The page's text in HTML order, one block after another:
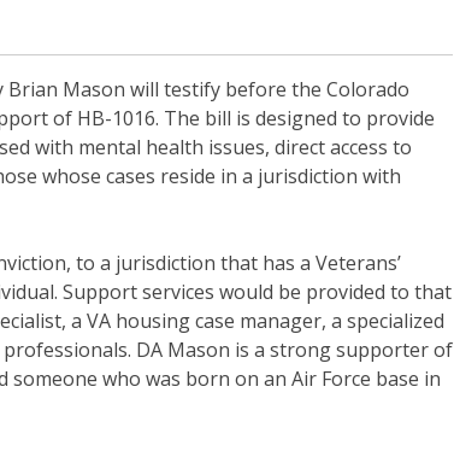
Mason will testify before the Colorado
of HB-1016. The bill is designed to provide
with mental health issues, direct access to
whose cases reside in a jurisdiction with
to a jurisdiction that has a Veterans’
Support services would be provided to that
a VA housing case manager, a specialized
DA Mason is a strong supporter of
who was born on an Air Force base in